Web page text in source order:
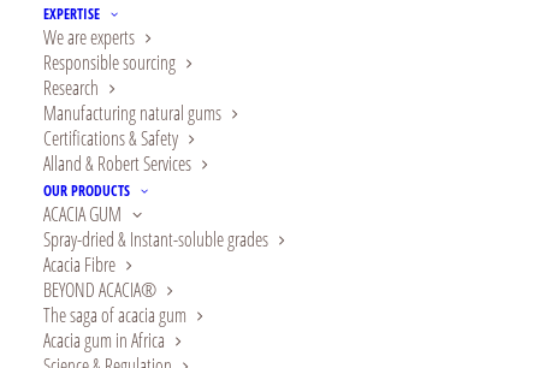
EXPERTISE
We are experts
Responsible sourcing
Research
Manufacturing natural gums
Certifications & Safety
Alland & Robert Services
OUR PRODUCTS
ACACIA GUM
Spray-dried & Instant-soluble grades
Acacia Fibre
BEYOND ACACIA®
The saga of acacia gum
Acacia gum in Africa
Choose natural gums
of excellence
We are Alland & Robert, pioneer
expert of acacia gum since 1884